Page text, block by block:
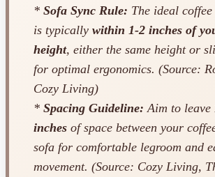
* Sofa Sync Rule: The ideal
is typically within 1-2 inches of
height, either the same height or
for optimal ergonomics. (Source:
Cozy Living)
* Spacing Guideline: Aim to leave
inches of space between your
sofa for comfortable legroom and
movement. (Source: Cozy Living,